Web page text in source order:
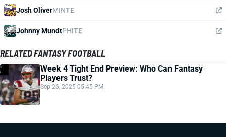
Josh OliverMINTE
Johnny MundtPHITE
RELATED FANTASY FOOTBALL
Week 4 Tight End Preview: Who Can Fantasy
Players Trust?
Sep 26, 2025 05:45 PM